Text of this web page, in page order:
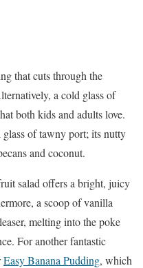
that cuts through the
a cold glass of
both kids and adults love.
of tawny port; its nutty
and coconut.
salad offers a bright, juicy
a scoop of vanilla
melting into the poke
For another fantastic
Easy Banana Pudding, which